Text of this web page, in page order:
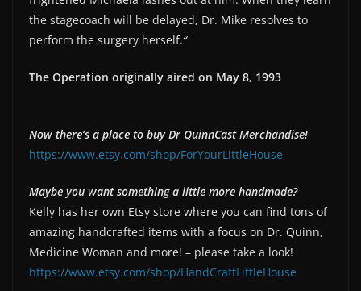
the stagecoach will be delayed, Dr. Mike resolves to
perform the surgery herself.“
The Operation originally aired on May 8, 1993
Now there’s a place to buy Dr QuinnCast Merchandise!
https://www.etsy.com/shop/ForYourLittleHouse
Maybe you want something a little more handmade?
Kelly has her own Etsy store where you can find tons of
amazing handcrafted items with a focus on Dr. Quinn,
Medicine Woman and more! – please take a look!
https://www.etsy.com/shop/HandCraftLittleHouse